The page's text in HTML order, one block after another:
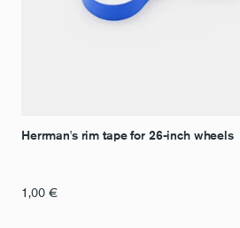
Herrman's rim tape for 26-inch wheels
1,00 €